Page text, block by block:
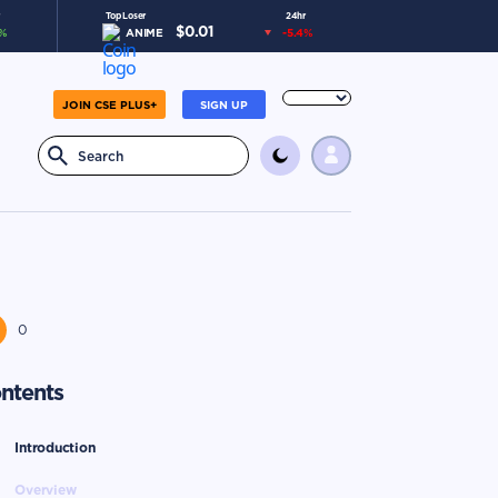
Top Loser 24hr
ANIME $0.01 -5.4%
SIGN UP
JOIN CSE PLUS+
0
Introduction
Overview